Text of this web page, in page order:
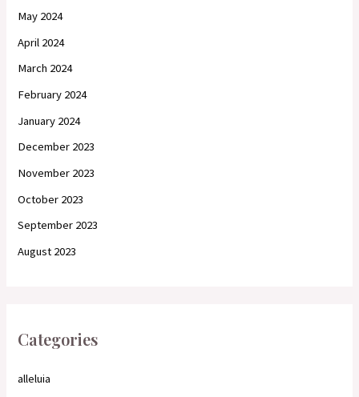
May 2024
April 2024
March 2024
February 2024
January 2024
December 2023
November 2023
October 2023
September 2023
August 2023
Categories
alleluia